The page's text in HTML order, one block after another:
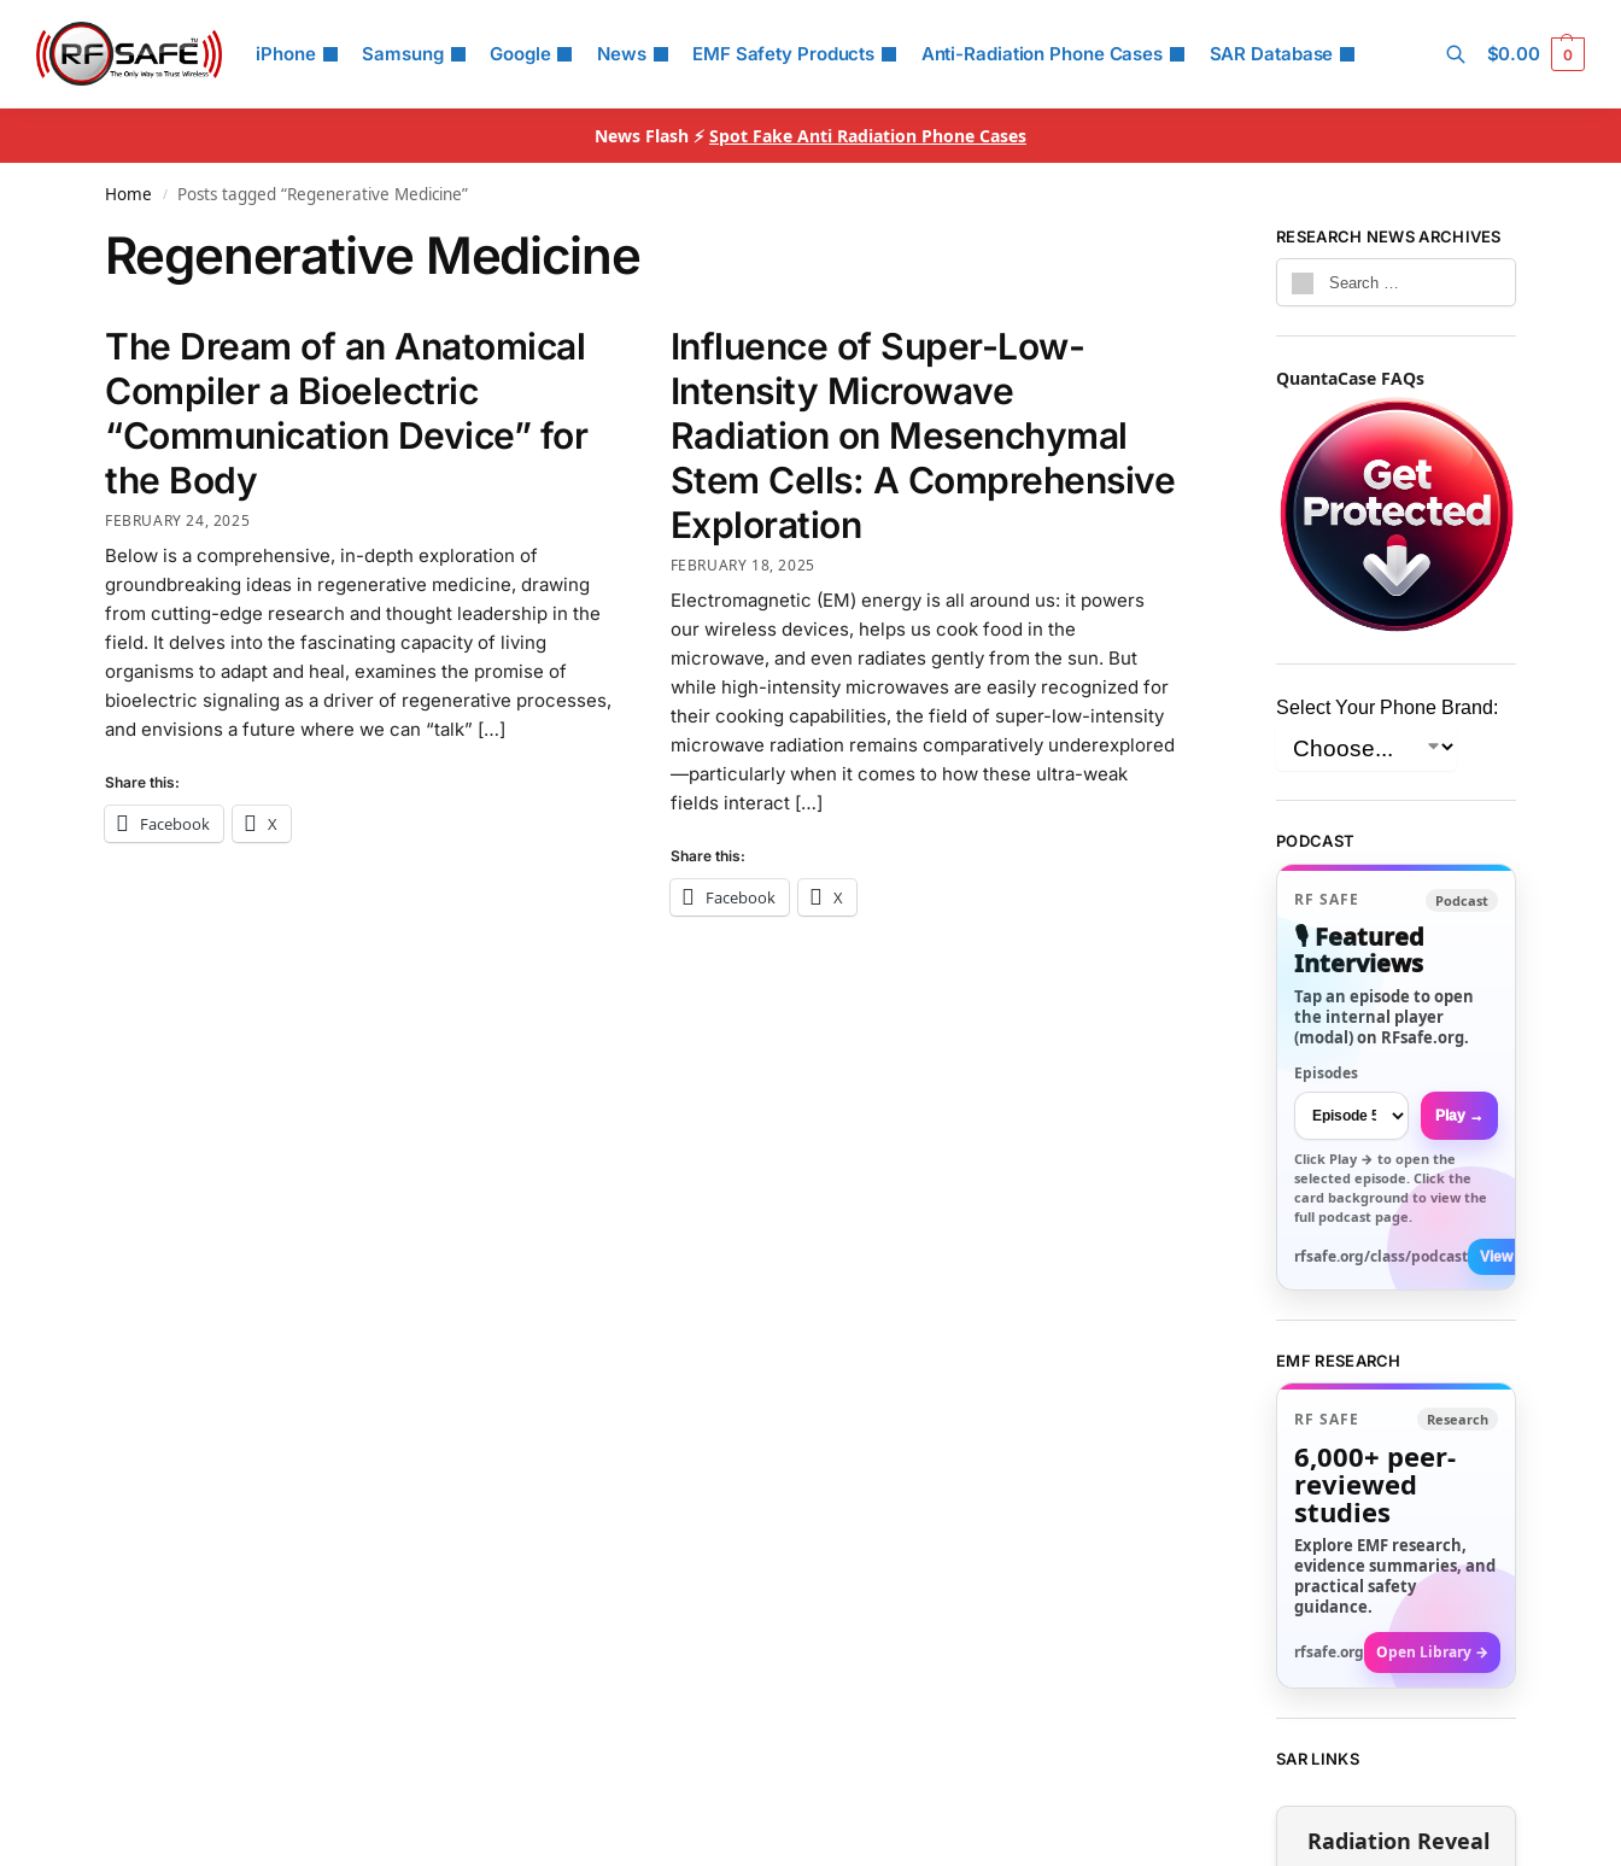
iPhone Samsung Google News EMF Safety Products Anti-Radiation Phone Cases SAR Database
Search
$0.00 0
News Flash ⚡ Spot Fake Anti Radiation Phone Cases
Home / Posts tagged “Regenerative Medicine”
Regenerative Medicine
The Dream of an Anatomical
Compiler a Bioelectric
“Communication Device” for
the Body
FEBRUARY 24, 2025
Below is a comprehensive, in-depth exploration of
groundbreaking ideas in regenerative medicine, drawing
from cutting-edge research and thought leadership in the
field. It delves into the fascinating capacity of living
organisms to adapt and heal, examines the promise of
bioelectric signaling as a driver of regenerative processes,
and envisions a future where we can “talk” […]
Share this:
Facebook X
Influence of Super-Low-
Intensity Microwave
Radiation on Mesenchymal
Stem Cells: A Comprehensive
Exploration
FEBRUARY 18, 2025
Electromagnetic (EM) energy is all around us: it powers
our wireless devices, helps us cook food in the
microwave, and even radiates gently from the sun. But
while high-intensity microwaves are easily recognized for
their cooking capabilities, the field of super-low-intensity
microwave radiation remains comparatively underexplored
—particularly when it comes to how these ultra-weak
fields interact […]
Share this:
Facebook X
RESEARCH NEWS ARCHIVES
QuantaCase FAQs
Select Your Phone Brand:
PODCAST
RF SAFE Podcast
🎙️ Featured
Interviews
Tap an episode to open
the internal player
(modal) on RFsafe.org.
Episodes
Play →
Click Play → to open the
selected episode. Click the
card background to view the
full podcast page.
rfsafe.org/class/podcast View All →
EMF RESEARCH
RF SAFE Research
6,000+ peer-
reviewed
studies
Explore EMF research,
evidence summaries, and
practical safety
guidance.
rfsafe.org Open Library →
SAR LINKS
Radiation Reveal